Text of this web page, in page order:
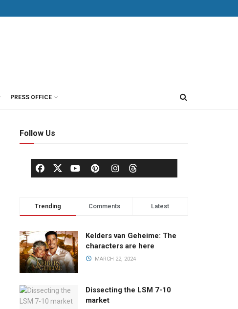
PRESS OFFICE
Follow Us
Trending Comments Latest
Kelders van Geheime: The
characters are here
MARCH 22, 2024
Dissecting the LSM 7-10
market